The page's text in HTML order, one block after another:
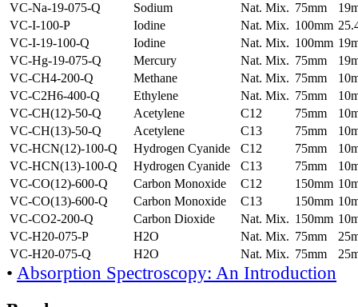
VC-Na-19-075-Q
Sodium Nat. Mix. 75mm
VC-I-100-P
Iodine Nat. Mix. 100mm
VC-I-19-100-Q
Iodine Nat. Mix. 100mm
VC-Hg-19-075-Q
Mercury Nat. Mix. 75mm
VC-CH4-200-Q
Methane Nat. Mix. 75mm
VC-C2H6-400-Q
Ethylene Nat. Mix. 75mm
VC-CH(12)-50-Q
Acetylene C12 75mm
VC-CH(13)-50-Q
Acetylene C13 75mm
VC-HCN(12)-100-Q
Hydrogen Cyanide C12 75mm
VC-HCN(13)-100-Q
Hydrogen Cyanide C13 75mm
VC-CO(12)-600-Q
Carbon Monoxide C12 150mm
VC-CO(13)-600-Q
Carbon Monoxide C13 150mm
VC-CO2-200-Q
Carbon Dioxide Nat. Mix. 150mm
VC-H20-075-P
H2O Nat. Mix. 75mm
VC-H20-075-Q
H2O Nat. Mix. 75mm
• Absorption Spectroscopy: An Introduction